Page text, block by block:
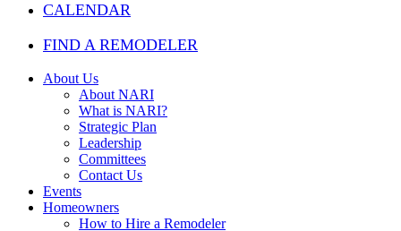
CALENDAR
FIND A REMODELER
About Us
About NARI
What is NARI?
Strategic Plan
Leadership
Committees
Contact Us
Events
Homeowners
How to Hire a Remodeler